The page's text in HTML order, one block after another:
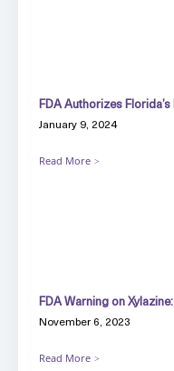
FDA Authorizes
January 9, 2024
Read More
FDA Warning on
November 6, 2023
Read More